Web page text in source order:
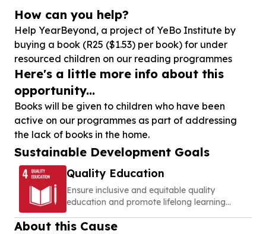
How can you help?
Help YearBeyond, a project of YeBo Institute by
buying a book (R25 ($1.53) per book) for under
resourced children on our reading programmes
Here's a little more info about this
opportunity...
Books will be given to children who have been
active on our programmes as part of addressing
the lack of books in the home.
Sustainable Development Goals
Quality Education
Ensure inclusive and equitable quality
education and promote lifelong learning
About this Cause